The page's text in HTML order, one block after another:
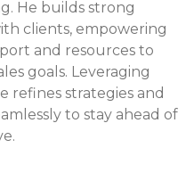
He builds strong
clients, empowering
and resources to
goals. Leveraging
refines strategies and
to stay ahead of